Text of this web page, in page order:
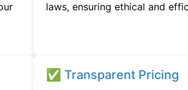
laws, ensuring ethical and
✅ Transparent Pricing